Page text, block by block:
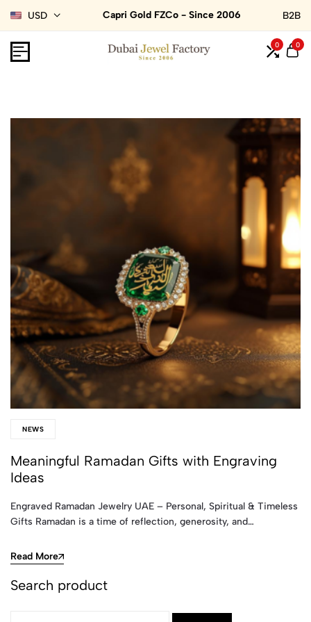
USD Capri Gold FZCo - Since 2006 B2B
0 0
NEWS
Meaningful Ramadan Gifts with Engraving
Ideas
Engraved Ramadan Jewelry UAE – Personal, Spiritual & Timeless
Gifts Ramadan is a time of reflection, generosity, and…
Read More
Search product